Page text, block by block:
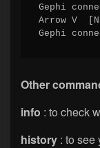
Gephi
Arrow V
Gephi
Other
info : to check
history : to see